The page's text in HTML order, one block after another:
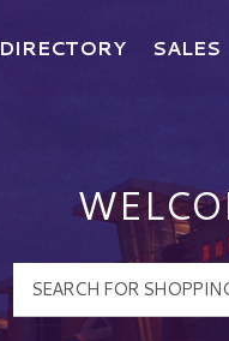
DIRECTORY SALES